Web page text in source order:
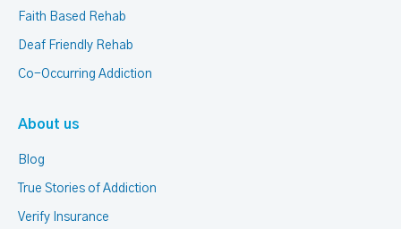
Faith Based Rehab
Deaf Friendly Rehab
Co-Occurring Addiction
About us
Blog
True Stories of Addiction
Verify Insurance